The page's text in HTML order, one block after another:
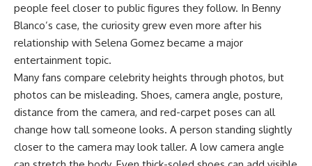
people feel closer to public figures they follow. In Benny
Blanco’s case, the curiosity grew even more after his
relationship with Selena Gomez became a major
entertainment topic.
Many fans compare celebrity heights through photos, but
photos can be misleading. Shoes, camera angle, posture,
distance from the camera, and red-carpet poses can all
change how tall someone looks. A person standing slightly
closer to the camera may look taller. A low camera angle